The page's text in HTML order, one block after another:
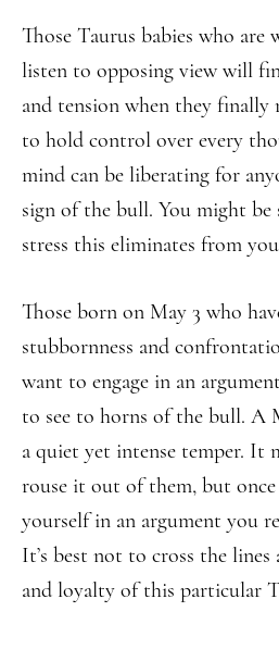
Those Taurus babies who
listen to opposing view will
and tension when they finally
to hold control over every
mind can be liberating for
sign of the bull. You might be
stress this eliminates from
Those born on May 3 who
stubbornness and
want to engage in an
to see to horns of the bull. A
a quiet yet intense temper. It
rouse it out of them, but
yourself in an argument you
It’s best not to cross the
and loyalty of this particular